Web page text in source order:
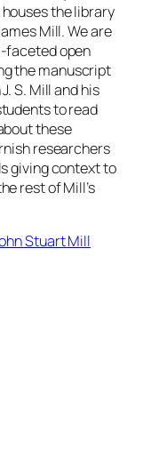
the library
Mill. We are
faceted open
the manuscript
S. Mill and his
to read
these
researchers
giving context to
rest of Mill’s
Stuart Mill